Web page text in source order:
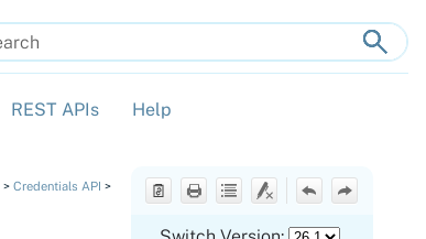
REST APIs Help
> Credentials API >